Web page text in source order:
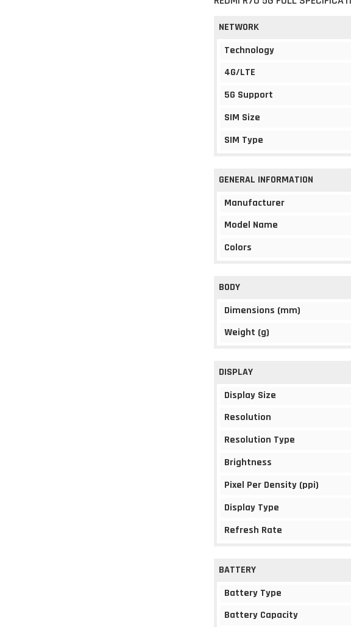
NETWORK
Technology
4G/LTE
5G Support
SIM Size
SIM Type
GENERAL INFORMATION
Manufacturer
Model Name
Colors
BODY
Dimensions (mm)
Weight (g)
DISPLAY
Display Size
Resolution
Resolution Type
Brightness
Pixel Per Density (ppi)
Display Type
Refresh Rate
BATTERY
Battery Type
Battery Capacity